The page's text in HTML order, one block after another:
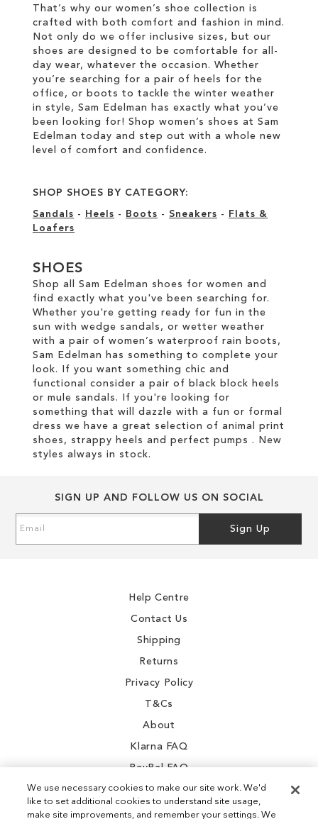
That’s why our women’s shoe collection is
crafted with both comfort and fashion in mind.
Not only do we offer inclusive sizes, but our
shoes are designed to be comfortable for all-
day wear, whatever the occasion. Whether
you’re searching for a pair of heels for the
office, or boots to tackle the winter weather
in style, Sam Edelman has exactly what you’ve
been looking for! Shop women’s shoes at Sam
Edelman today and step out with a whole new
level of comfort and confidence.
SHOP SHOES BY CATEGORY:
Sandals - Heels - Boots - Sneakers -
Flats &
Loafers
SHOES
Shop all Sam Edelman shoes for women and
find exactly what you've been searching for.
Whether you're getting ready for fun in the
sun with wedge sandals, or wetter weather
with a pair of women’s waterproof rain boots,
Sam Edelman has something to complete your
look. If you want something chic and
functional consider a pair of black block heels
or mule sandals. If you're looking for
something that will dazzle with a fun or formal
dress we have a great selection of animal print
shoes, strappy heels and perfect pumps . New
styles always in stock.
SIGN UP AND FOLLOW US ON SOCIAL
Up
Sign Up
Help Centre
Contact Us
Shipping
Returns
Privacy Policy
T&Cs
About
Klarna FAQ
PayPal FAQ
We use necessary cookies to make our site work. We'd
like to set additional cookies to understand site usage,
make site improvements, and remember your settings. We